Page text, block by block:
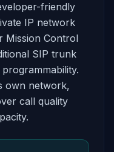
friendly
IP network
Mission Control
SIP trunk
own network,
call quality